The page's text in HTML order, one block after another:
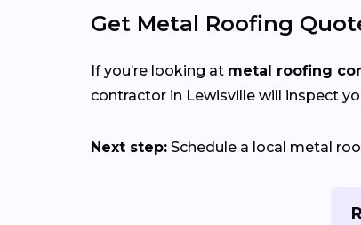
Get Metal Roofing
If you’re looking at metal roofing
contractor in Lewisville will inspect
Next step: Schedule a local metal